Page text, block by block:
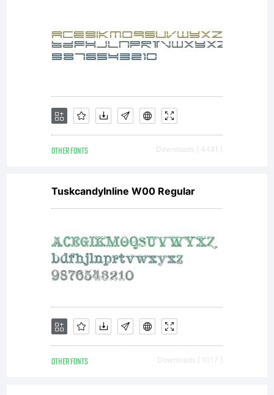
OTHER FONTS Downloads [ 4481 ]
TuskcandyInline W00 Regular
OTHER FONTS Downloads [ 1017 ]